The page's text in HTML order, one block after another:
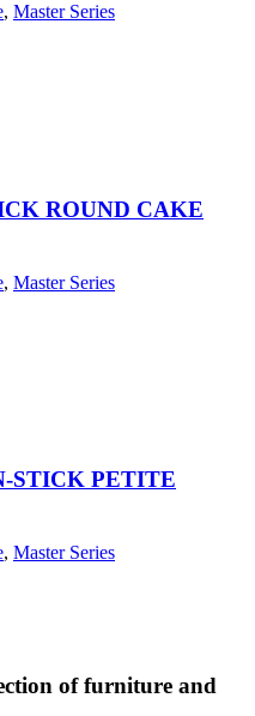
, Master Series
ROUND CAKE
, Master Series
STICK PETITE
, Master Series
of furniture and